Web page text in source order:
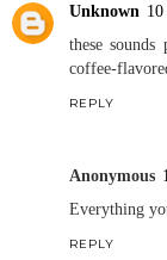
Unknown
these
coffee-
REPLY
Anonymous
Everything
REPLY